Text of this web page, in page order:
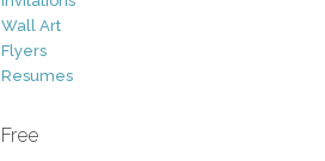
Wall Art
Flyers
Resumes
Free